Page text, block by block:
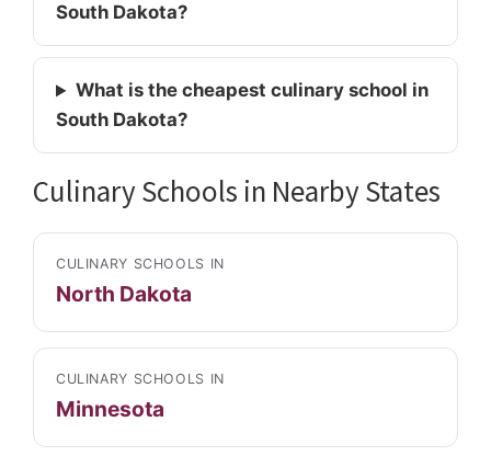
South Dakota?
What is the cheapest culinary school in
South Dakota?
Culinary Schools in Nearby States
CULINARY SCHOOLS IN
North Dakota
CULINARY SCHOOLS IN
Minnesota